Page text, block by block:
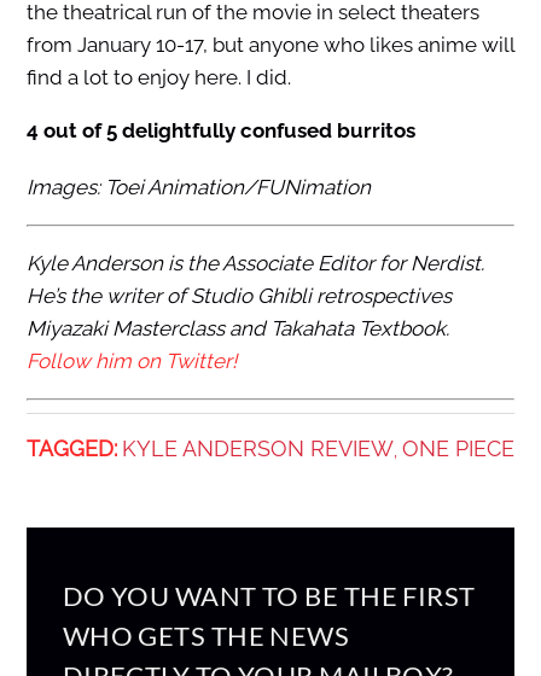
the theatrical run of the movie in select theaters
from January 10-17, but anyone who likes anime will
find a lot to enjoy here. I did.
4 out of 5 delightfully confused burritos
Images: Toei Animation/FUNimation
Kyle Anderson is the Associate Editor for Nerdist.
He’s the writer of Studio Ghibli retrospectives
Miyazaki Masterclass and Takahata Textbook.
Follow him on Twitter!
TAGGED: KYLE ANDERSON REVIEW ONE PIECE
DO YOU WANT TO BE THE FIRST
WHO GETS THE NEWS